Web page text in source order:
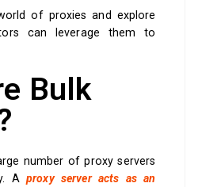
of proxies and explore
can leverage them to
Bulk
number of proxy servers
A proxy server acts as an